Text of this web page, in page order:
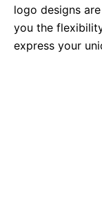
logo designs
you the
express your